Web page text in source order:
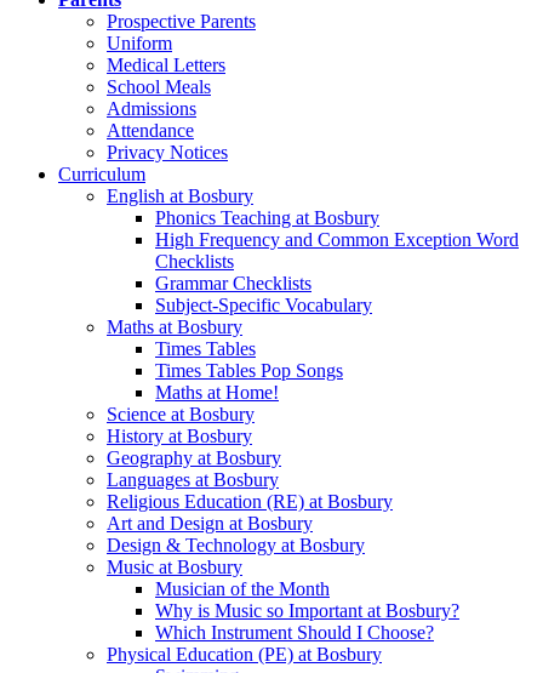
Prospective Parents
Uniform
Medical Letters
School Meals
Admissions
Attendance
Privacy Notices
Curriculum
English at Bosbury
Phonics Teaching at Bosbury
High Frequency and Common Exception Word
Checklists
Grammar Checklists
Subject-Specific Vocabulary
Maths at Bosbury
Times Tables
Times Tables Pop Songs
Maths at Home!
Science at Bosbury
History at Bosbury
Geography at Bosbury
Languages at Bosbury
Religious Education (RE) at Bosbury
Art and Design at Bosbury
Design & Technology at Bosbury
Music at Bosbury
Musician of the Month
Why is Music so Important at Bosbury?
Which Instrument Should I Choose?
Physical Education (PE) at Bosbury